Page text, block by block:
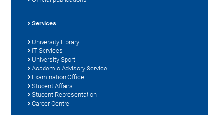
Services
University Library
IT Services
University Sport
Academic Advisory Service
Examination Office
Student Affairs
Student Representation
Career Centre